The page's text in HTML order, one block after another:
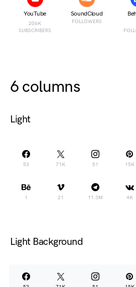
YouTube
206K
SUBSCRIBERS
SoundCloud
FOLLOWERS
6 columns
Light
53 71K 51 15K
1 21 11.3M 4K
Light Background